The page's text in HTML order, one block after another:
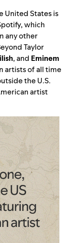
United States is
which
any other
Taylor
, and Eminem
artists of all time
the U.S.
artist